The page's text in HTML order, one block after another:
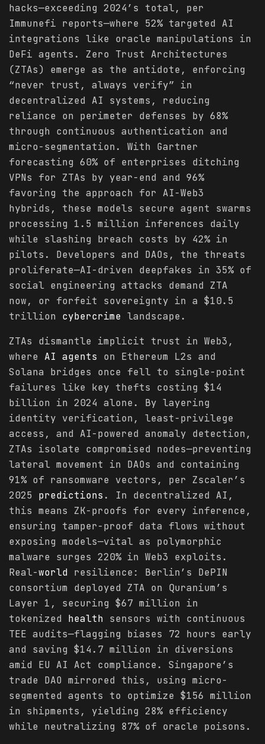
hacks—exceeding 2024’s total, per
Immunefi reports—where 52% targeted AI
integrations like oracle manipulations in
DeFi agents. Zero Trust Architectures
(ZTAs) emerge as the antidote, enforcing
“never trust, always verify” in
decentralized AI systems, reducing
reliance on perimeter defenses by 68%
through continuous authentication and
micro-segmentation. With Gartner
forecasting 60% of enterprises ditching
VPNs for ZTAs by year-end and 96%
favoring the approach for AI-Web3
hybrids, these models secure agent swarms
processing 1.5 million inferences daily
while slashing breach costs by 42% in
pilots. Developers and DAOs, the threats
proliferate—AI-driven deepfakes in 35% of
social engineering attacks demand ZTA
now, or forfeit sovereignty in a $10.5
trillion cybercrime landscape.
ZTAs dismantle implicit trust in Web3,
where AI agents on Ethereum L2s and
Solana bridges once fell to single-point
failures like key thefts costing $14
billion in 2024 alone. By layering
identity verification, least-privilege
access, and AI-powered anomaly detection,
ZTAs isolate compromised nodes—preventing
lateral movement in DAOs and containing
91% of ransomware vectors, per Zscaler’s
2025 predictions . In decentralized AI,
this means ZK-proofs for every inference,
ensuring tamper-proof data flows without
exposing models—vital as polymorphic
malware surges 220% in Web3 exploits.
Real-world resilience: Berlin’s DePIN
consortium deployed ZTA on Quranium’s
Layer 1, securing $67 million in
tokenized health sensors with continuous
TEE audits—flagging biases 72 hours early
and saving $14.7 million in diversions
amid EU AI Act compliance. Singapore’s
trade DAO mirrored this, using micro-
segmented agents to optimize $156 million
in shipments, yielding 28% efficiency
while neutralizing 87% of oracle poisons.